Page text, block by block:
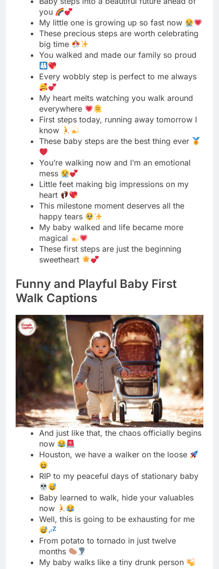
You walked and made our family so proud
Every wobbly step is perfect to me always
My heart melts watching you walk around
everywhere
First steps today, running away tomorrow I
know
These baby steps are the best thing ever
You’re walking now and I’m an emotional
mess
Little feet making big impressions on my
heart
This milestone moment deserves all the
happy tears
My baby walked and life became more
magical
These first steps are just the beginning
sweetheart
Funny and Playful Baby First
Walk Captions
And just like that, the chaos officially begins
now
Houston, we have a walker on the loose
RIP to my peaceful days of stationary baby
Baby learned to walk, hide your valuables
now
Well, this is going to be exhausting for me
From potato to tornado in just twelve
months
My baby walks like a tiny drunk person
Nothing in this house is safe anymore, send
help
Walking was a mistake, can we go back